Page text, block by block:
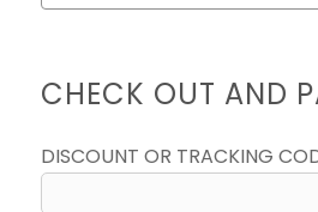
CHECK OUT AND
DISCOUNT OR TRACKING